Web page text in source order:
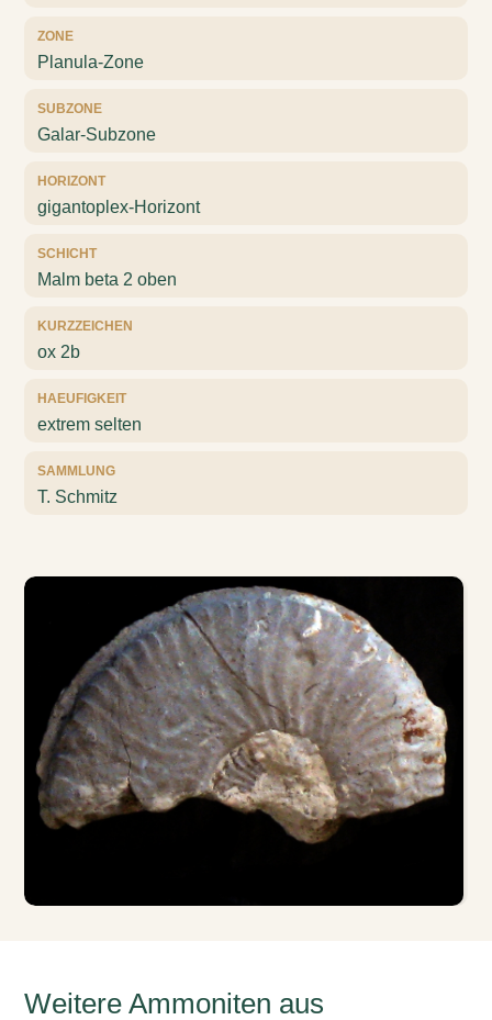
ZONE
Planula-Zone
SUBZONE
Galar-Subzone
HORIZONT
gigantoplex-Horizont
SCHICHT
Malm beta 2 oben
KURZZEICHEN
ox 2b
HAEUFIGKEIT
extrem selten
SAMMLUNG
T. Schmitz
Weitere Ammoniten aus